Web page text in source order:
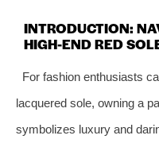
INTRODUCTION:
HIGH-END RED
For fashion enthusiasts
lacquered sole, owning a
symbolizes luxury and